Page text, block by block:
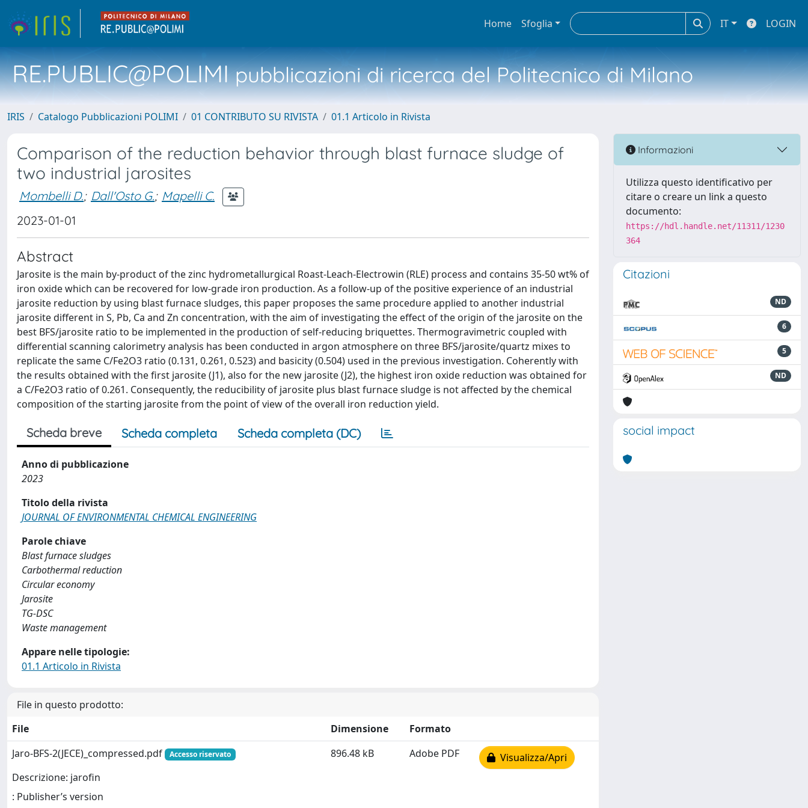
Home Sfoglia IT LOGIN
RE.PUBLIC@POLIMIpubblicazioni di ricerca del Politecnico di Milano
IRIS Catalogo Pubblicazioni POLIMI 01 CONTRIBUTO SU RIVISTA 01.1 Articolo in Rivista
Comparison of the reduction behavior through blast furnace sludge of
two industrial jarosites
Mombelli D.; Dall'Osto G.; Mapelli C.
2023-01-01
Abstract
Jarosite is the main by-product of the zinc hydrometallurgical Roast-Leach-Electrowin (RLE) process and contains 35-50 wt% of
iron oxide which can be recovered for low-grade iron production. As a follow-up of the positive experience of an industrial
jarosite reduction by using blast furnace sludges, this paper proposes the same procedure applied to another industrial
jarosite different in S, Pb, Ca and Zn concentration, with the aim of investigating the effect of the origin of the jarosite on the
best BFS/jarosite ratio to be implemented in the production of self-reducing briquettes. Thermogravimetric coupled with
differential scanning calorimetry analysis has been conducted in argon atmosphere on three BFS/jarosite/quartz mixes to
replicate the same C/Fe2O3 ratio (0.131, 0.261, 0.523) and basicity (0.504) used in the previous investigation. Coherently with
the results obtained with the first jarosite (J1), also for the new jarosite (J2), the highest iron oxide reduction was obtained for
a C/Fe2O3 ratio of 0.261. Consequently, the reducibility of jarosite plus blast furnace sludge is not affected by the chemical
composition of the starting jarosite from the point of view of the overall iron reduction yield.
Scheda breve Scheda completa Scheda completa (DC)
Anno di pubblicazione
2023
Titolo della rivista
JOURNAL OF ENVIRONMENTAL CHEMICAL ENGINEERING
Parole chiave
Blast furnace sludges
Carbothermal reduction
Circular economy
Jarosite
TG-DSC
Waste management
Appare nelle tipologie:
01.1 Articolo in Rivista
File in questo prodotto:
File
Dimensione
Formato
Jaro-BFS-2(JECE)_compressed.pdf
Accesso riservato
Descrizione: jarofin
: Publisher’s version
896.48 kB Adobe PDF Visualizza/Apri
Informazioni
Utilizza questo identificativo per
citare o creare un link a questo
documento:
https://hdl.handle.net/11311/1230
364
Citazioni
ND
6
5
ND
social impact